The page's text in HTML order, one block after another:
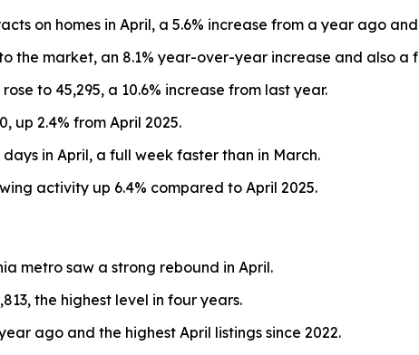
on homes in April, a 5.6% increase from a year ago
the market, an 8.1% year-over-year increase and also
to 45,295, a 10.6% increase from last year.
up 2.4% from April 2025.
in April, a full week faster than in March.
activity up 6.4% compared to April 2025.
metro saw a strong rebound in April.
the highest level in four years.
ago and the highest April listings since 2022.